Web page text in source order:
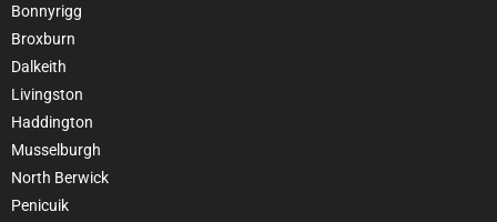
Bonnyrigg
Broxburn
Dalkeith
Livingston
Haddington
Musselburgh
North Berwick
Penicuik